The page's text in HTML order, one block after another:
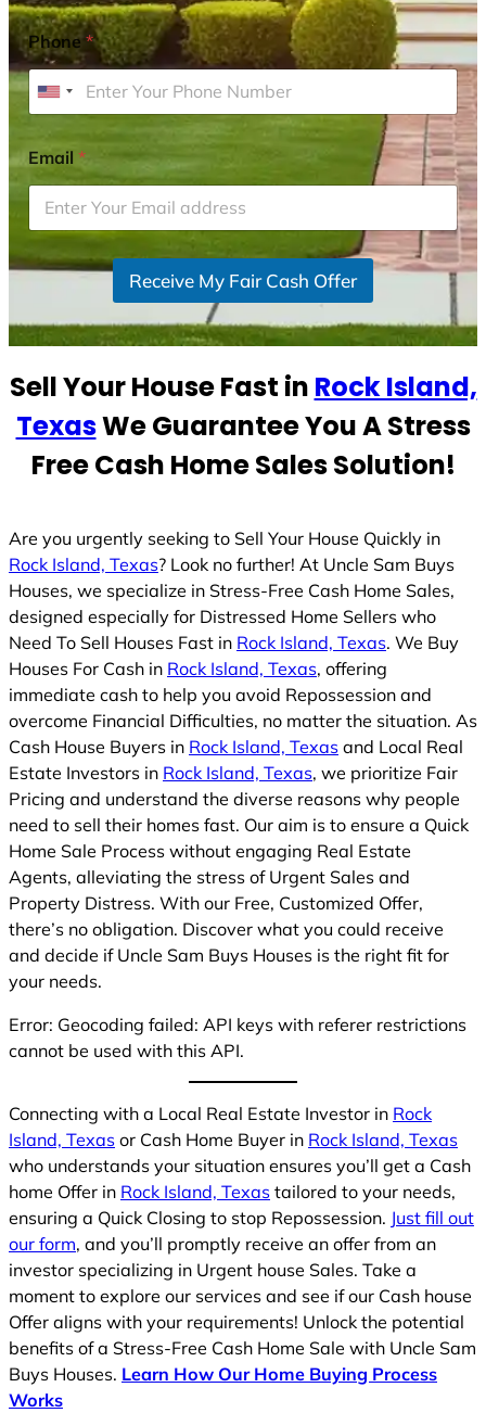
Phone*
U
i
t
e
d
S
t
s
1
Email*
Receive My Fair Cash Offer
Sell Your House Fast in Rock Island,
TexasWe Guarantee You A Stress
Free Cash Home Sales Solution!
Are you urgently seeking to Sell Your House Quickly in
Rock Island, Texas? Look no further! At Uncle Sam Buys
Houses, we specialize in Stress-Free Cash Home Sales,
designed especially for Distressed Home Sellers who
Need To Sell Houses Fast in Rock Island, Texas. We Buy
Houses For Cash in Rock Island, Texas, offering
immediate cash to help you avoid Repossession and
overcome Financial Difficulties, no matter the situation. As
Cash House Buyers in Rock Island, Texas and Local Real
Estate Investors in Rock Island, Texas, we prioritize Fair
Pricing and understand the diverse reasons why people
need to sell their homes fast. Our aim is to ensure a Quick
Home Sale Process without engaging Real Estate
Agents, alleviating the stress of Urgent Sales and
Property Distress. With our Free, Customized Offer,
there’s no obligation. Discover what you could receive
and decide if Uncle Sam Buys Houses is the right fit for
your needs.
Error: Geocoding failed: API keys with referer restrictions
cannot be used with this API.
Connecting with a Local Real Estate Investor in Rock
Island, Texas or Cash Home Buyer in Rock Island, Texas
who understands your situation ensures you’ll get a Cash
home Offer in Rock Island, Texas tailored to your needs,
ensuring a Quick Closing to stop Repossession. Just fill out
our form, and you’ll promptly receive an offer from an
investor specializing in Urgent house Sales. Take a
moment to explore our services and see if our Cash house
Offer aligns with your requirements! Unlock the potential
benefits of a Stress-Free Cash Home Sale with Uncle Sam
Buys Houses. Learn How Our Home Buying Process
Works